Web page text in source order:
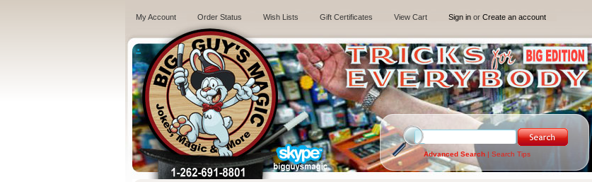
My Account Order Status Wish Lists Gift Certificates View Cart Sign in or Create an account
.
Advanced Search | Search Tips